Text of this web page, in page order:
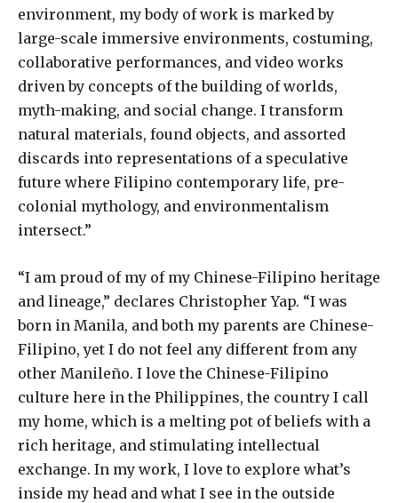
environment, my body of work is marked by
large-scale immersive environments, costuming,
collaborative performances, and video works
driven by concepts of the building of worlds,
myth-making, and social change. I transform
natural materials, found objects, and assorted
discards into representations of a speculative
future where Filipino contemporary life, pre-
colonial mythology, and environmentalism
intersect.”
“I am proud of my of my Chinese-Filipino heritage
and lineage,” declares Christopher Yap. “I was
born in Manila, and both my parents are Chinese-
Filipino, yet I do not feel any different from any
other Manileño. I love the Chinese-Filipino
culture here in the Philippines, the country I call
my home, which is a melting pot of beliefs with a
rich heritage, and stimulating intellectual
exchange. In my work, I love to explore what’s
inside my head and what I see in the outside